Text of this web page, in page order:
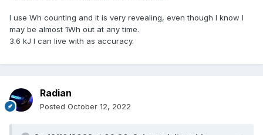
I use Wh counting and it is very revealing, even though I know I
may be almost 1Wh out at any time.
3.6 kJ I can live with as accuracy.
Radian
Posted October 12, 2022